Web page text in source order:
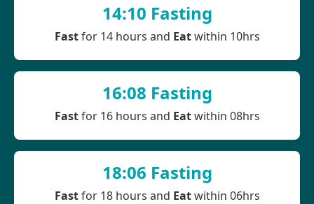
14:10 Fasting
Fastfor 14 hours and Eatwithin 10hrs
16:08 Fasting
Fastfor 16 hours and Eatwithin 08hrs
18:06 Fasting
Fastfor 18 hours and Eatwithin 06hrs